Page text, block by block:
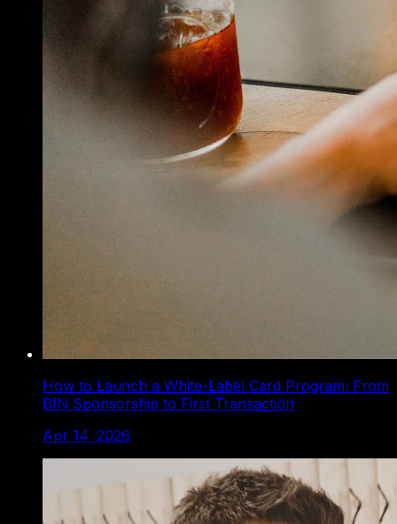
How to Launch a White-Label Card Program: From
BIN Sponsorship to First Transaction
Apr 14, 2026